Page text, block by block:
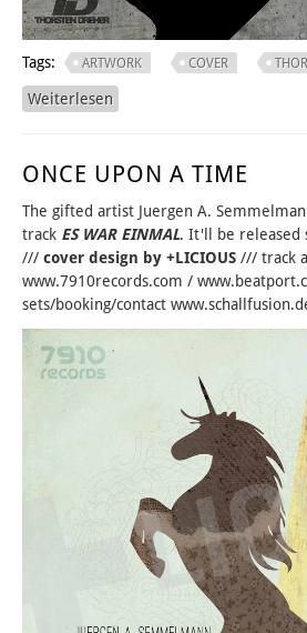
Tags: ARTWORK COVER
Weiterlesen
ONCE UPON A TIME
The gifted artist Juergen A.
track ES WAR EINMAL. It'll be released
/// cover design by +LICIOUS /// track
www.7910records.com /
sets/booking/contact